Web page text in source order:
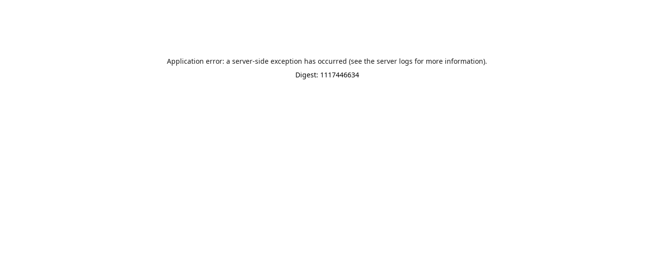
Application error: a server-side exception has occurred (see the server logs for more information).
Digest: 1117446634